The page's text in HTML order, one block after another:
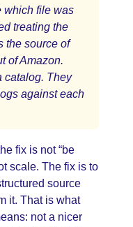
which file was
treating the
the source of
of Amazon.
catalog. They
against each
fix is not “be
scale. The fix is to
source
it. That is what
not a nicer